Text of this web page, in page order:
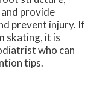
provide
prevent injury. If
skating, it is
who can
tips.